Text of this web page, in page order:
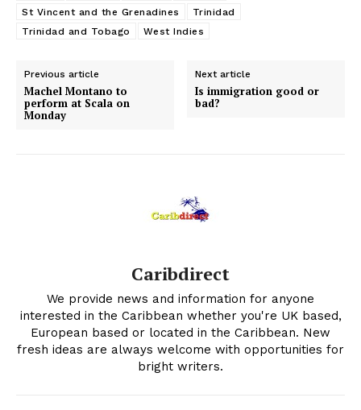
St Vincent and the Grenadines
Trinidad
Trinidad and Tobago
West Indies
Previous article
Machel Montano to
perform at Scala on
Monday
Next article
Is immigration good or
bad?
Caribdirect
We provide news and information for anyone
interested in the Caribbean whether you're UK based,
European based or located in the Caribbean. New
fresh ideas are always welcome with opportunities for
bright writers.